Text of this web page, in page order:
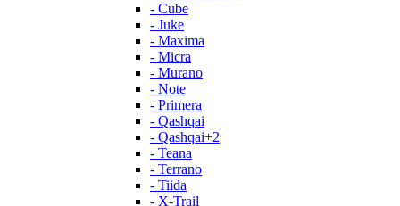
- Cube
- Juke
- Maxima
- Micra
- Murano
- Note
- Primera
- Qashqai
- Qashqai+2
- Teana
- Terrano
- Tiida
- X-Trail